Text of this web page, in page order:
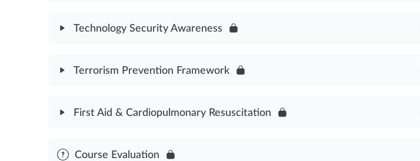
Technology Security Awareness
Terrorism Prevention Framework
First Aid & Cardiopulmonary Resuscitation
Course Evaluation